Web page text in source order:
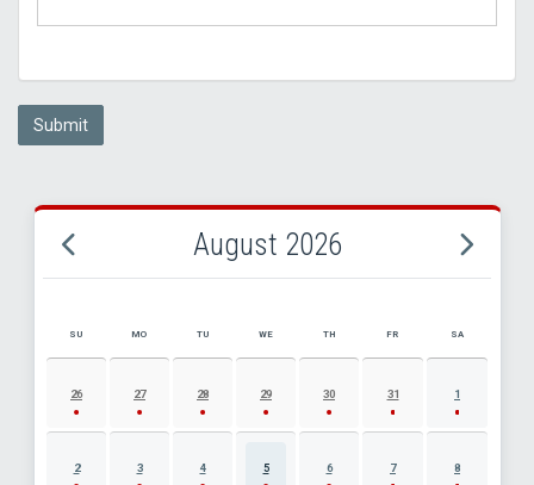
Submit
August 2026
AUGUST 2026 EVENT CALENDAR
SU MO TU WE TH FR SA
26 27 28 29 30 31 1
2 3 4 5 6 7 8